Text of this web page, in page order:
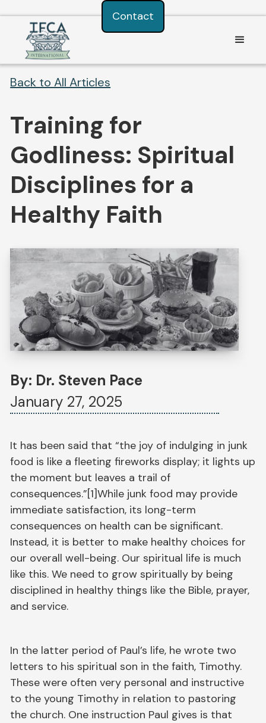
Consent Preferences
Back to All Articles
Training for
Godliness: Spiritual
Disciplines for a
Healthy Faith
By: Dr. Steven Pace
January 27, 2025
It has been said that “the joy of indulging in junk
food is like a fleeting fireworks display; it lights up
the moment but leaves a trail of
consequences.”[1]While junk food may provide
immediate satisfaction, its long-term
consequences on health can be significant.
Instead, it is better to make healthy choices for
our overall well-being. Our spiritual life is much
like this. We need to grow spiritually by being
disciplined in healthy things like the Bible, prayer,
and service.
In the latter period of Paul’s life, he wrote two
letters to his spiritual son in the faith, Timothy.
These were often very personal and instructive
to the young Timothy in relation to pastoring
the church. One instruction Paul gives is that
Contact